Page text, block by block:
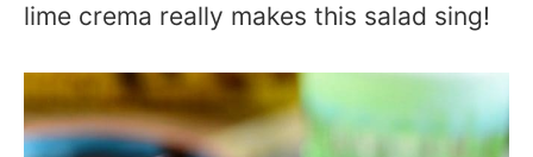
lime crema really makes this salad sing!